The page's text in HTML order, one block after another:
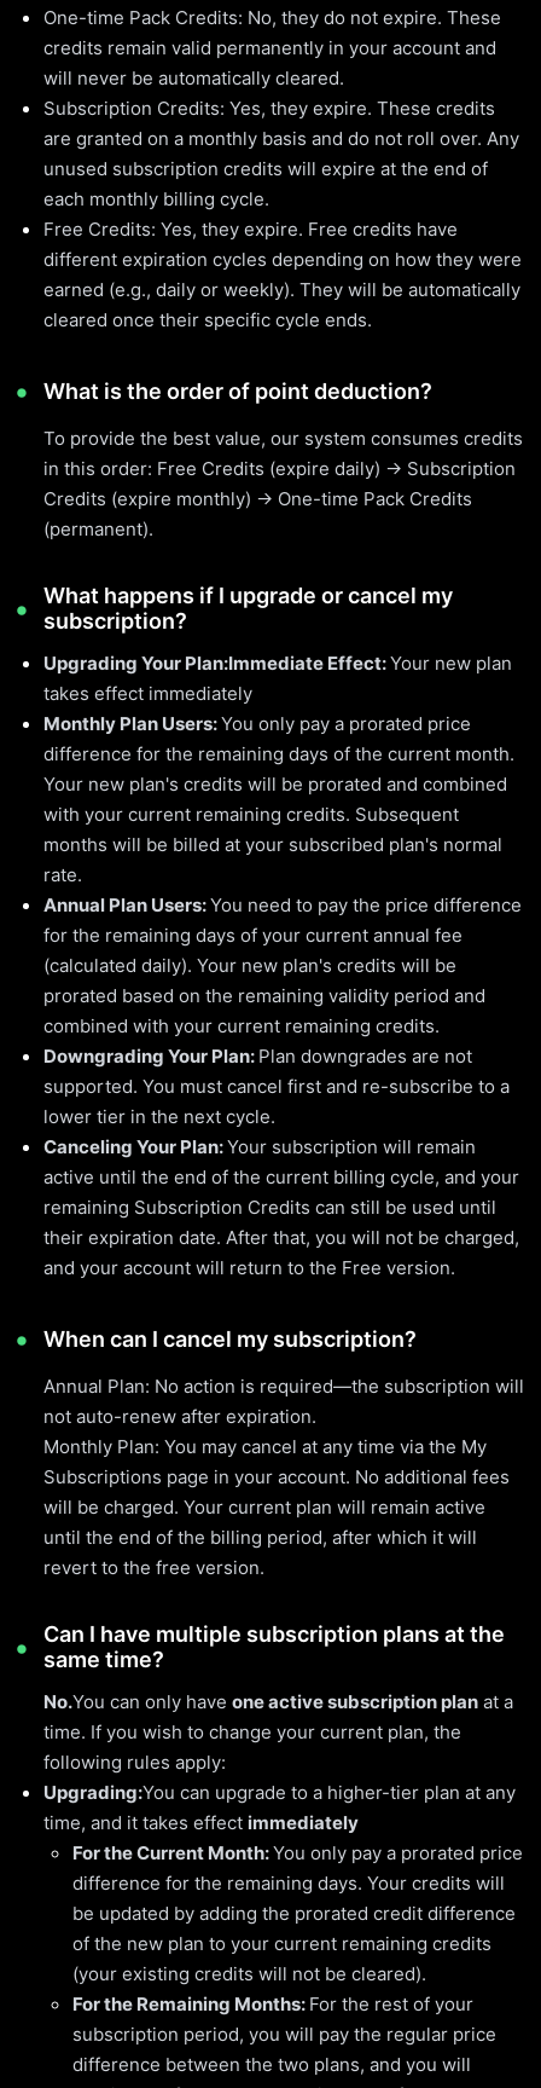
One-time Pack Credits: No, they do not expire. These
credits remain valid permanently in your account and
will never be automatically cleared.
Subscription Credits: Yes, they expire. These credits
are granted on a monthly basis and do not roll over. Any
unused subscription credits will expire at the end of
each monthly billing cycle.
Free Credits: Yes, they expire. Free credits have
different expiration cycles depending on how they were
earned (e.g., daily or weekly). They will be automatically
cleared once their specific cycle ends.
What is the order of point deduction?
To provide the best value, our system consumes credits
in this order: Free Credits (expire daily) → Subscription
Credits (expire monthly) → One-time Pack Credits
(permanent).
What happens if I upgrade or cancel my
subscription?
Upgrading Your Plan:Immediate Effect:Your new plan
takes effect immediately
Monthly Plan Users:You only pay a prorated price
difference for the remaining days of the current month.
Your new plan's credits will be prorated and combined
with your current remaining credits. Subsequent
months will be billed at your subscribed plan's normal
rate.
Annual Plan Users:You need to pay the price difference
for the remaining days of your current annual fee
(calculated daily). Your new plan's credits will be
prorated based on the remaining validity period and
combined with your current remaining credits.
Downgrading Your Plan: Plan downgrades are not
supported. You must cancel first and re-subscribe to a
lower tier in the next cycle.
Canceling Your Plan:Your subscription will remain
active until the end of the current billing cycle, and your
remaining Subscription Credits can still be used until
their expiration date. After that, you will not be charged,
and your account will return to the Free version.
When can I cancel my subscription?
Annual Plan: No action is required—the subscription will
not auto-renew after expiration.
Monthly Plan: You may cancel at any time via the My
Subscriptions page in your account. No additional fees
will be charged. Your current plan will remain active
until the end of the billing period, after which it will
revert to the free version.
Can I have multiple subscription plans at the
same time?
No.You can only have one active subscription plan at a
time. If you wish to change your current plan, the
following rules apply:
Upgrading:You can upgrade to a higher-tier plan at any
time, and it takes effect immediately
For the Current Month:You only pay a prorated price
difference for the remaining days. Your credits will
be updated by adding the prorated credit difference
of the new plan to your current remaining credits
(your existing credits will not be cleared).
For the Remaining Months: For the rest of your
subscription period, you will pay the regular price
difference between the two plans, and you will